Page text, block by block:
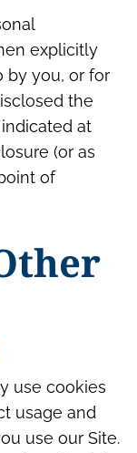
explicitly
by you, or for
the
at
(or as
of
use cookies
usage and
use our Site.